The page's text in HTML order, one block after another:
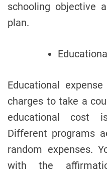
schooling objective
plan.
Educational
charges to take a
educational cost
Different programs
random expenses.
with the